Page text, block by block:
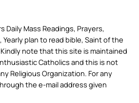
Daily Mass Readings, Prayers,
plan to read bible, Saint of the
note that this site is maintained
Catholics and this is not
Religious Organization. For any
the e-mail address given